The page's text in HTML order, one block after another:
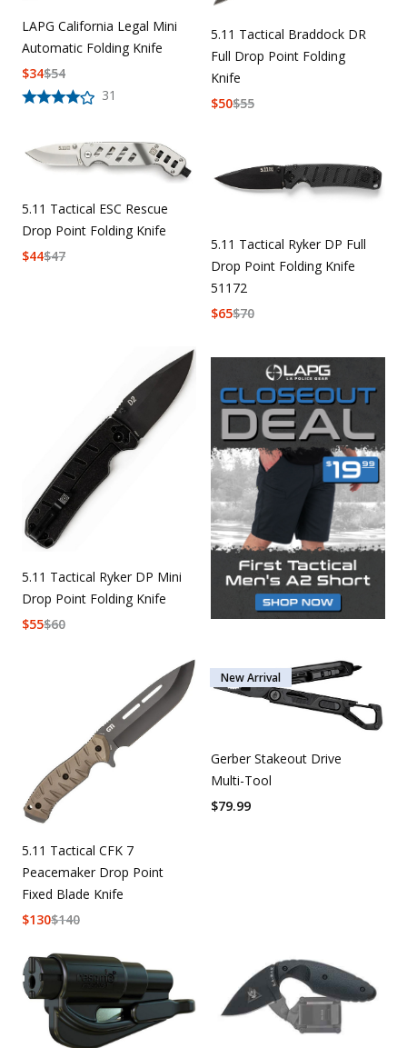
LAPG California Legal Mini
Automatic Folding Knife
31
$54
$34
5.11 Tactical Braddock DR
Full Drop Point Folding
Knife
$55
$50
5.11 Tactical ESC Rescue
Drop Point Folding Knife
$47
$44
5.11 Tactical Ryker DP Full
Drop Point Folding Knife
51172
$70
$65
5.11 Tactical Ryker DP Mini
Drop Point Folding Knife
$60
$55
5.11 Tactical CFK 7
Peacemaker Drop Point
Fixed Blade Knife
$140
$130
New Arrival
Gerber Stakeout Drive
Multi-Tool
$79.99